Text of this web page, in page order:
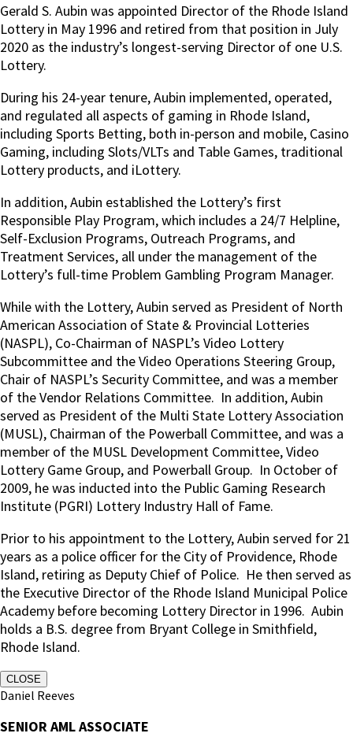
Gerald S. Aubin was appointed Director of the Rhode Island
Lottery in May 1996 and retired from that position in July
2020 as the industry’s longest-serving Director of one U.S.
Lottery.
During his 24-year tenure, Aubin implemented, operated,
and regulated all aspects of gaming in Rhode Island,
including Sports Betting, both in-person and mobile, Casino
Gaming, including Slots/VLTs and Table Games, traditional
Lottery products, and iLottery.
In addition, Aubin established the Lottery’s first
Responsible Play Program, which includes a 24/7 Helpline,
Self-Exclusion Programs, Outreach Programs, and
Treatment Services, all under the management of the
Lottery’s full-time Problem Gambling Program Manager.
While with the Lottery, Aubin served as President of North
American Association of State & Provincial Lotteries
(NASPL), Co-Chairman of NASPL’s Video Lottery
Subcommittee and the Video Operations Steering Group,
Chair of NASPL’s Security Committee, and was a member
of the Vendor Relations Committee. In addition, Aubin
served as President of the Multi State Lottery Association
(MUSL), Chairman of the Powerball Committee, and was a
member of the MUSL Development Committee, Video
Lottery Game Group, and Powerball Group. In October of
2009, he was inducted into the Public Gaming Research
Institute (PGRI) Lottery Industry Hall of Fame.
Prior to his appointment to the Lottery, Aubin served for 21
years as a police officer for the City of Providence, Rhode
Island, retiring as Deputy Chief of Police. He then served as
the Executive Director of the Rhode Island Municipal Police
Academy before becoming Lottery Director in 1996. Aubin
holds a B.S. degree from Bryant College in Smithfield,
Rhode Island.
CLOSE
Daniel Reeves
SENIOR AML ASSOCIATE